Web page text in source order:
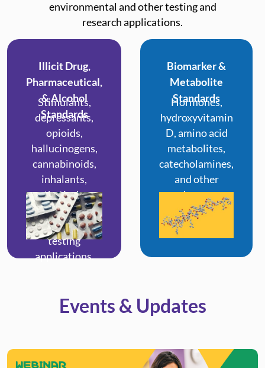
environmental and other testing and
research applications.
Illicit Drug,
Pharmaceutical,
& Alcohol
Standards
Stimulants,
depressants,
opioids,
hallucinogens,
cannabinoids,
inhalants,
synthetic drugs,
and others for
toxicological
testing
applications.
Biomarker &
Metabolite
Standards
Hormones,
hydroxyvitamin
D, amino acid
metabolites,
catecholamines,
and other
endogenous
biomarkers.
Events & Updates